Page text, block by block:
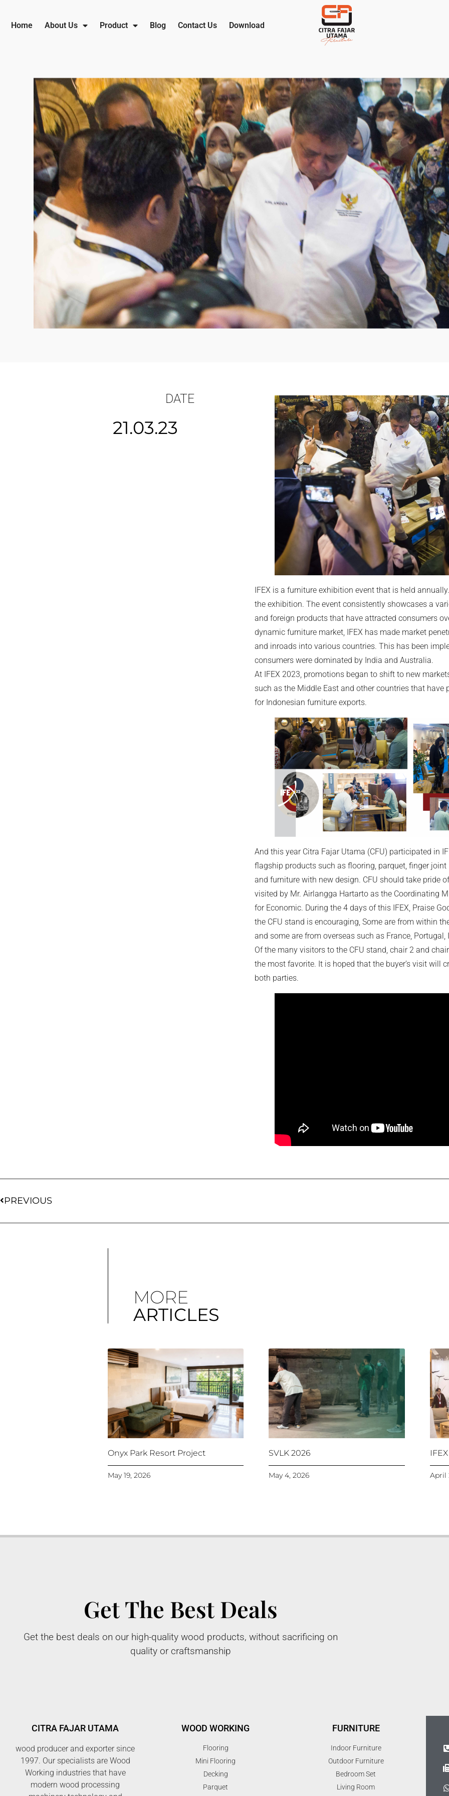
Home About Us Product Blog Contact Us Download
IFEX 2023
DATE
21.03.23
IFEX is a furniture exhibition event that is held
the exhibition. The event consistently showcases a
and foreign products that have attracted consumers
dynamic furniture market, IFEX has made market
and inroads into various countries. This has been
consumers were dominated by India and Australia.
At IFEX 2023, promotions began to shift to new
such as the Middle East and other countries that have
for Indonesian furniture exports.
And this year Citra Fajar Utama (CFU) participated in
flagship products such as flooring, parquet, finger
and furniture with new design. CFU should take pride
visited by Mr. Airlangga Hartarto as the Coordinating
for Economic. During the 4 days of this IFEX, Praise
the CFU stand is encouraging, Some are from within
and some are from overseas such as France,
Of the many visitors to the CFU stand, chair 2 and
the most favorite. It is hoped that the buyer’s visit will
both parties.
PREVIOUS
MORE
ARTICLES
Onyx Park Resort Project
May 19, 2026
SVLK 2026
May 4, 2026 April
Get The Best Deals
Get the best deals on our high-quality wood products, without sacrificing on
quality or craftsmanship
CITRA FAJAR UTAMA
wood producer and exporter since
1997. Our specialists are Wood
Working industries that have
modern wood processing
WOOD WORKING
Flooring
Mini Flooring
Decking
Parquet
FURNITURE
Indoor Furniture
Outdoor Furniture
Bedroom Set
Living Room